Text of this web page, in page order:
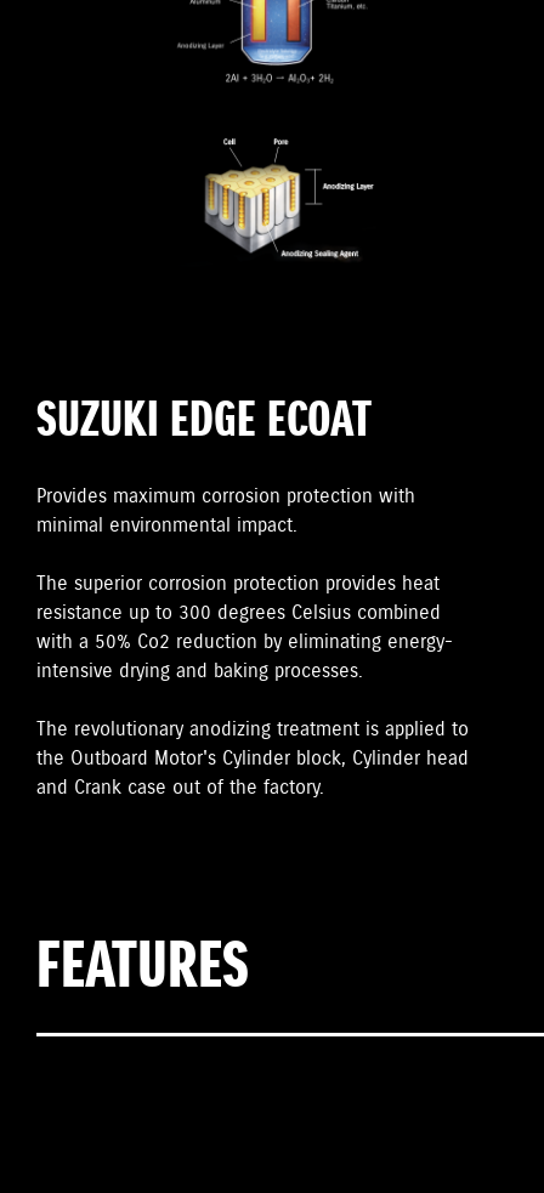
SUZUKI EDGE ECOAT
Provides maximum corrosion protection with
minimal environmental impact.
The superior corrosion protection provides heat
resistance up to 300 degrees Celsius combined
with a 50% Co2 reduction by eliminating energy-
intensive drying and baking processes.
The revolutionary anodizing treatment is applied to
the Outboard Motor's Cylinder block, Cylinder head
and Crank case out of the factory.
FEATURES